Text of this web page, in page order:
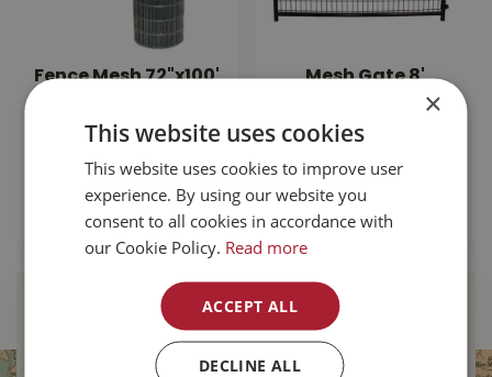
Fence Mesh 72"x100'
$ 184.99
MORE INFO
Mesh Gate 8'
square Corner -
$249.99
MORE INFO
Find Your Local
Buckerfield’s
×
This website uses cookies
This website uses cookies to improve user
experience. By using our website you
consent to all cookies in accordance with
our Cookie Policy. Read more
ACCEPT ALL
DECLINE ALL